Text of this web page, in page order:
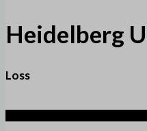
Heidelberg
Loss